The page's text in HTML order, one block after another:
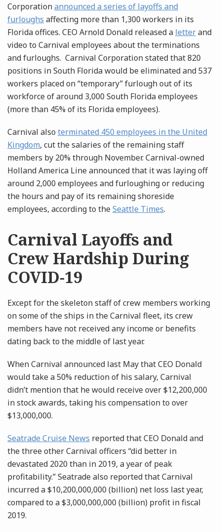
Corporationannounced a series of layoffs and
furloughs affecting more than 1,300 workers in its
Florida offices. CEO Arnold Donald released a letterand
video to Carnival employees about the terminations
and furloughs. Carnival Corporation stated that 820
positions in South Florida would be eliminated and 537
workers placed on “temporary” furlough out of its
workforce of around 3,000 South Florida employees
(more than 45% of its Florida employees).
Carnival also terminated 450 employees in the United
Kingdom, cut the salaries of the remaining staff
members by 20% through November. Carnival-owned
Holland America Line announced that it was laying off
around 2,000 employees and furloughing or reducing
the hours and pay of its remaining shoreside
employees, according to theSeattle Times.
Carnival Layoffs and
Crew Hardship During
COVID-19
Except for the skeleton staff of crew members working
on some of the ships in the Carnival fleet, its crew
members have not received any income or benefits
dating back to the middle of last year.
When Carnival announced last May that CEO Donald
would take a 50% reduction of his salary, Carnival
didn’t mention that he would receive over $12,200,000
in stock awards, taking his compensation to over
$13,000,000.
Seatrade Cruise News reported that CEO Donald and
the three other Carnival officers “did better in
devastated 2020 than in 2019, a year of peak
profitability.” Seatrade also reported that Carnival
incurred a $10,200,000,000 (billion) net loss last year,
compared to a $3,000,000,000 (billion) profit in fiscal
2019.